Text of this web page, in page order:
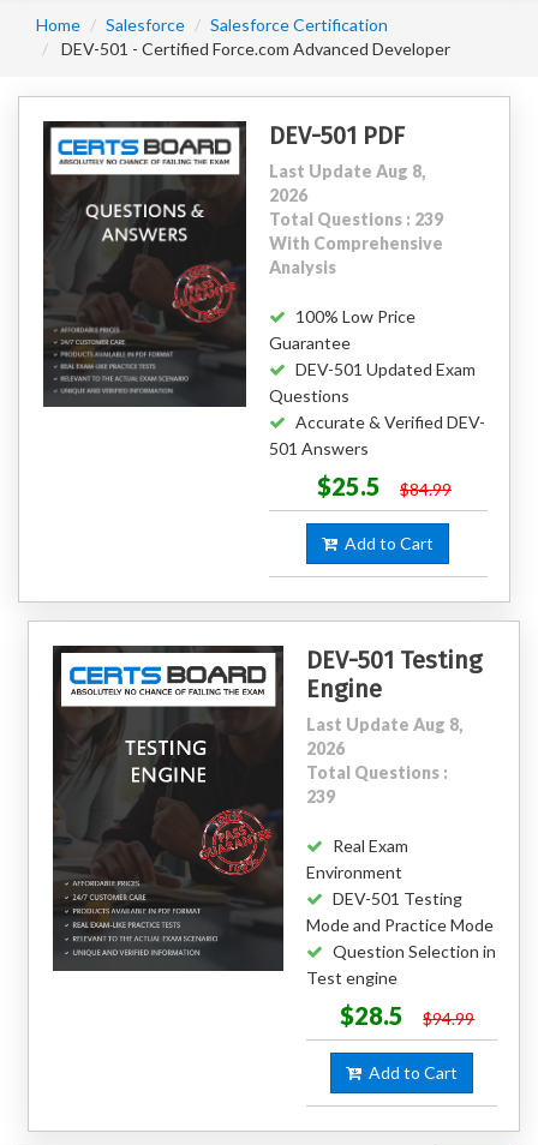
Home Salesforce
Salesforce Certification
DEV-501 - Certified Force.com Advanced Developer
DEV-501 PDF
Last Update Aug 8,
2026
Total Questions : 239
With Comprehensive
Analysis
100% Low Price
Guarantee
DEV-501 Updated Exam
Questions
Accurate & Verified DEV-
501 Answers
$25.5 $84.99
Add to Cart
DEV-501 Testing
Engine
Last Update Aug 8,
2026
Total Questions :
239
Real Exam
Environment
DEV-501 Testing
Mode and Practice Mode
Question Selection in
Test engine
$28.5 $94.99
Add to Cart